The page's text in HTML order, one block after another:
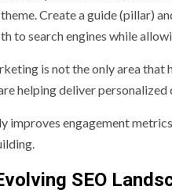
Create a guide (pillar)
to search engines while
is not the only area that
helping deliver
improves engagement
SEO